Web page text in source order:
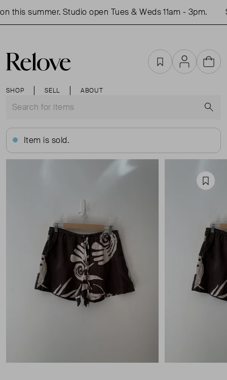
this summer. Studio open Tues & Weds 11am - 3pm.
SHOP SELL ABOUT
FavouritesAccountCart
Item is sold.